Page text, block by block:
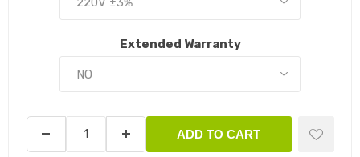
Extended Warranty
ADD TO CART